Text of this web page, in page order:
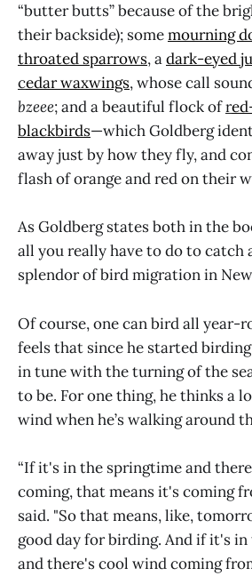
“butter butts” because of the
their backside); somemourning
throated sparrows, adark-eyed
cedar waxwings, whose call
bzeee;and a beautiful flock ofr
blackbirds—which Goldberg
away just by how they fly, and
flash of orange and red on their
As Goldberg states both in the
all you really have to do to catch
splendor of bird migration in New
Of course, one can bird all year-
feels that since he started
in tune with the turning of the
to be. For one thing, he thinks a
wind when he’s walking around
“If it's in the springtime and
coming, that means it's coming
said. "So that means, like,
good day for birding. And if it's
and there's cool wind coming